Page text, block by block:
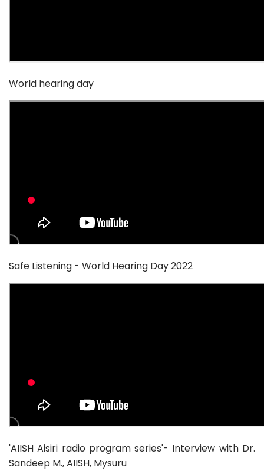
World hearing day
Safe Listening - World Hearing Day 2022
'AIISH Aisiri radio program series'- Interview with Dr.
Sandeep M., AIISH, Mysuru